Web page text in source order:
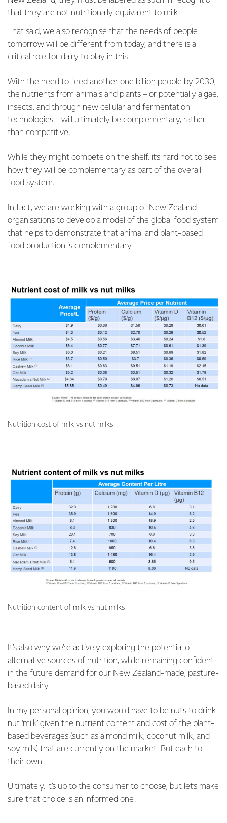
that they are not nutritionally equivalent to milk.
That said, we also recognise that the needs of people
tomorrow will be different from today, and there is a
critical role for dairy to play in this.
With the need to feed another one billion people by 2030,
the nutrients from animals and plants – or potentially algae,
insects, and through new cellular and fermentation
technologies – will ultimately be complementary, rather
than competitive.
While they might compete on the shelf, it’s hard not to see
how they will be complementary as part of the overall
food system.
In fact, we are working with a group of New Zealand
organisations to develop a model of the global food system
that helps to demonstrate that animal and plant-based
food production is complementary.
Nutrition cost of milk vs nut milks
Nutrition content of milk vs nut milks
It’s also why we’re actively exploring the potential of
alternative sources of nutrition, while remaining confident
in the future demand for our New Zealand-made, pasture-
based dairy.
In my personal opinion, you would have to be nuts to drink
nut ‘milk’ given the nutrient content and cost of the plant-
based beverages (such as almond milk, coconut milk, and
soy milk) that are currently on the market. But each to
their own.
Ultimately, it’s up to the consumer to choose, but let’s make
sure that choice is an informed one.